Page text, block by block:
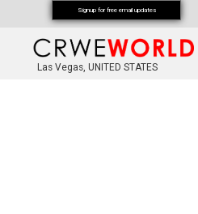
Las Vegas, UNITED STATES
Signup for free email updates